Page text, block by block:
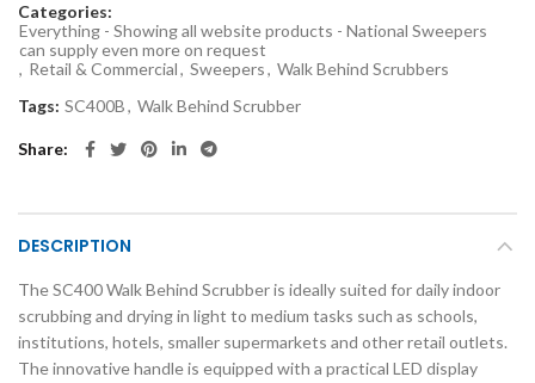
Categories:
Everything - Showing all website products - National Sweepers
can supply even more on request
, Retail & Commercial, Sweepers, Walk Behind Scrubbers
Tags: SC400B, Walk Behind Scrubber
Share
DESCRIPTION
The SC400 Walk Behind Scrubber is ideally suited for daily indoor
scrubbing and drying in light to medium tasks such as schools,
institutions, hotels, smaller supermarkets and other retail outlets.
The innovative handle is equipped with a practical LED display